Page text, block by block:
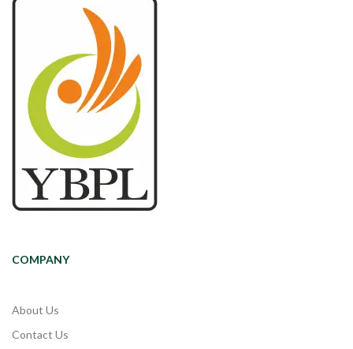
COMPANY
About Us
Contact Us